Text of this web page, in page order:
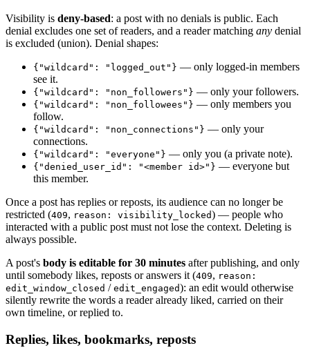
Visibility is deny-based: a post with no denials is public. Each
denial excludes one set of readers, and a reader matching any denial
is excluded (union). Denial shapes:
{"wildcard": "logged_out"} — only logged-in members
see it.
{"wildcard": "non_followers"} — only your followers.
{"wildcard": "non_followees"} — only members you
follow.
{"wildcard": "non_connections"} — only your
connections.
{"wildcard": "everyone"} — only you (a private note).
{"denied_user_id": "<member id>"} — everyone but
this member.
Once a post has replies or reposts, its audience can no longer be
restricted (409, reason: visibility_locked) — people who
interacted with a public post must not lose the context. Deleting is
always possible.
A post's body is editable for 30 minutes after publishing, and only
until somebody likes, reposts or answers it (409, reason:
edit_window_closed / edit_engaged): an edit would otherwise
silently rewrite the words a reader already liked, carried on their
own timeline, or replied to.
Replies, likes, bookmarks, reposts